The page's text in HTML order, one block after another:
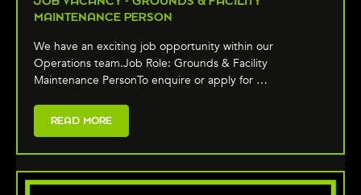
MAINTENANCE PERSON
We have an exciting job opportunity within our
Operations team.Job Role: Grounds & Facility
Maintenance PersonTo enquire or apply for …
READ MORE